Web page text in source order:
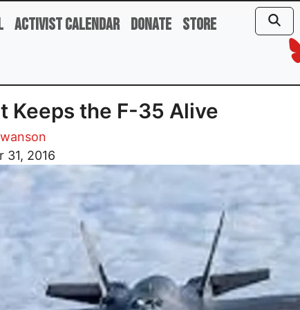
Activist Calendar Donate Store
Keeps the F-35 Alive
31, 2016